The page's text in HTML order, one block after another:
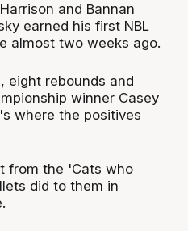
and Bannan
earned his first NBL
almost two weeks ago.
eight rebounds and
winner Casey
where the positives
from the 'Cats who
did to them in